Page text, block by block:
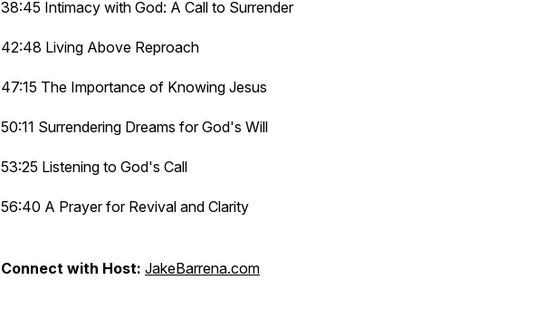
38:45 Intimacy with God: A Call to Surrender
42:48 Living Above Reproach
47:15 The Importance of Knowing Jesus
50:11 Surrendering Dreams for God's Will
53:25 Listening to God's Call
56:40 A Prayer for Revival and Clarity
Connect with Host: JakeBarrena.com